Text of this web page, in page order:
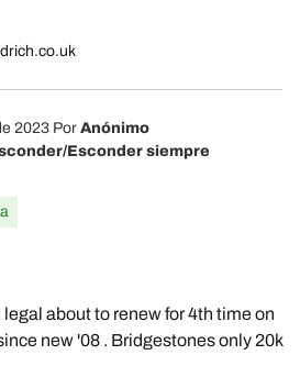
2023 Por Anónimo
Esconder siempre
about to renew for 4th time on
new '08 . Bridgestones only 20k